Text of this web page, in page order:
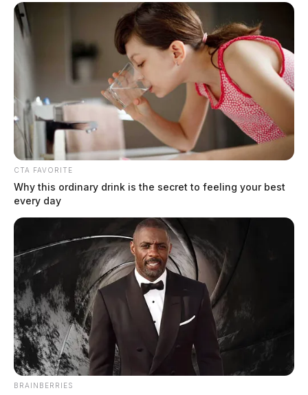
CTA FAVORITE
Why this ordinary drink is the secret to feeling your best
every day
BRAINBERRIES